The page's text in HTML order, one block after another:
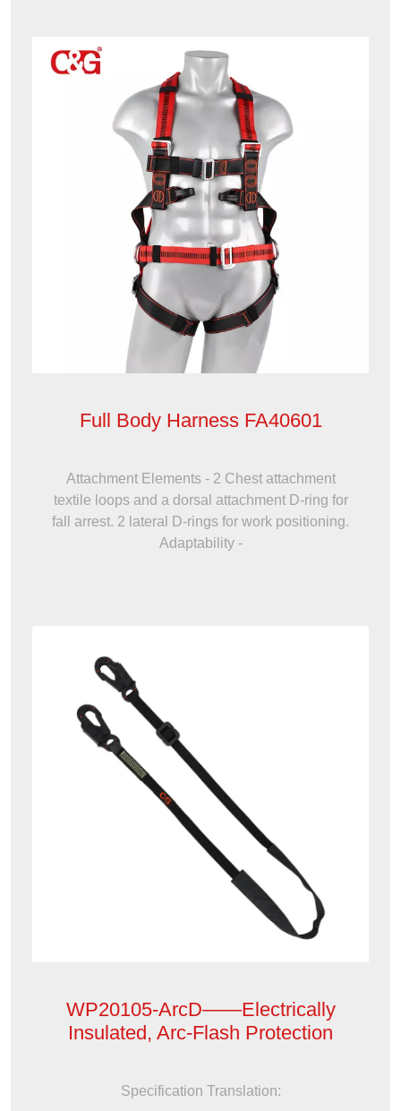
Full Body Harness FA40601
Attachment Elements - 2 Chest attachment
textile loops and a dorsal attachment D-ring for
fall arrest. 2 lateral D-rings for work positioning.
Adaptability -
WP20105-ArcD——Electrically
Insulated, Arc-Flash Protection
Specification Translation: